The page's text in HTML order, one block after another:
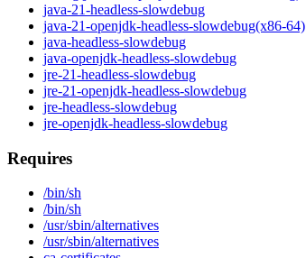
java-21-headless-slowdebug
java-21-openjdk-headless-slowdebug(x86-64)
java-headless-slowdebug
java-openjdk-headless-slowdebug
jre-21-headless-slowdebug
jre-21-openjdk-headless-slowdebug
jre-headless-slowdebug
jre-openjdk-headless-slowdebug
Requires
/bin/sh
/bin/sh
/usr/sbin/alternatives
/usr/sbin/alternatives